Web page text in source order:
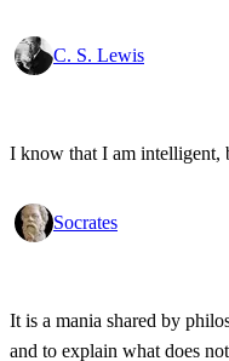
C. S. Lewis
I know that I am intelligent,
Socrates
It is a mania shared by
and to explain what does